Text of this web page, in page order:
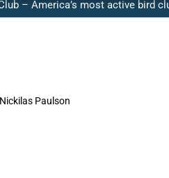
– America’s most active bird
Paulson